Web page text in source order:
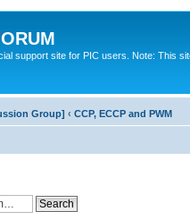
ORUM
support site for PIC users. Note: This
Group] ‹ CCP, ECCP and PWM